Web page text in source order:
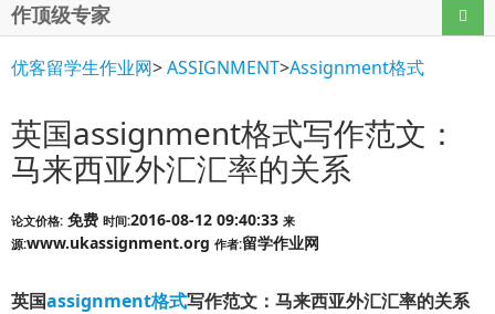
作顶级专家 导航
优客留学生作业网>ASSIGNMENT>Assignment格式
英国assignment格式写作范文：
马来西亚外汇汇率的关系
论文价格: 免费 时间:2016-08-12 09:40:33 来
源:www.ukassignment.org 作者:留学作业网
英国assignment格式写作范文：马来西亚外汇汇率的关系